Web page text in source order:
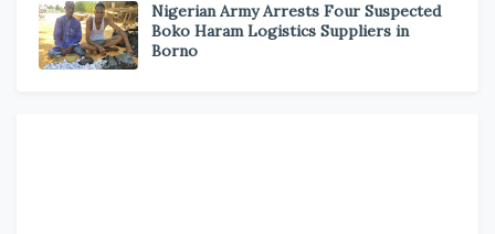
Nigerian Army Arrests Four Suspected
Boko Haram Logistics Suppliers in
Borno